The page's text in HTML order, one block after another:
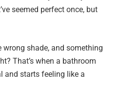
seemed perfect once, but
shade, and something
That’s when a bathroom
and starts feeling like a